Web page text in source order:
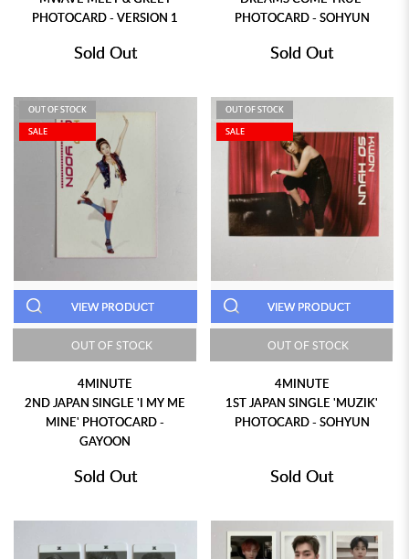
PHOTOCARD - VERSION 1
Sold Out
PHOTOCARD - SOHYUN
Sold Out
OUT OF STOCK
SALE
VIEW PRODUCT
OUT OF STOCK
4MINUTE
2ND JAPAN SINGLE 'I MY ME
MINE' PHOTOCARD -
GAYOON
Sold Out
OUT OF STOCK
SALE
VIEW PRODUCT
OUT OF STOCK
4MINUTE
1ST JAPAN SINGLE 'MUZIK'
PHOTOCARD - SOHYUN
Sold Out